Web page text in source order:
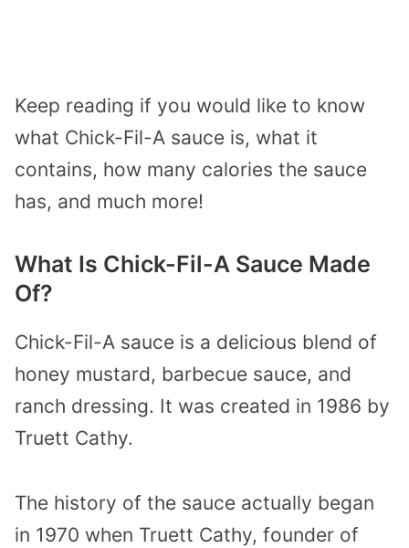
Keep reading if you would like to know
what Chick-Fil-A sauce is, what it
contains, how many calories the sauce
has, and much more!
What Is Chick-Fil-A Sauce Made
Of?
Chick-Fil-A sauce is a delicious blend of
honey mustard, barbecue sauce, and
ranch dressing. It was created in 1986 by
Truett Cathy.
The history of the sauce actually began
in 1970 when Truett Cathy, founder of